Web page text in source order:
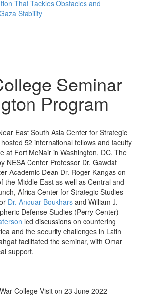
That Tackles Obstacles and
Stability
Seminar
Program
East South Asia Center for Strategic
52 international fellows and faculty
at Fort McNair in Washington, DC. The
NESA Center Professor Dr. Gawdat
Academic Dean Dr. Roger Kangas on
the Middle East as well as Central and
Africa Center for Strategic Studies
Dr. Anouar Boukhars and William J.
Defense Studies (Perry Center)
led discussions on countering
and the security challenges in Latin
facilitated the seminar, with Omar
support.
College Visit on 23 June 2022